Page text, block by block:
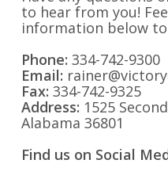
to hear from you!
information below
Phone: 334-742-9300
Email:
Fax: 334-742-9325
Address: 1525
Alabama 36801
Find us on Social